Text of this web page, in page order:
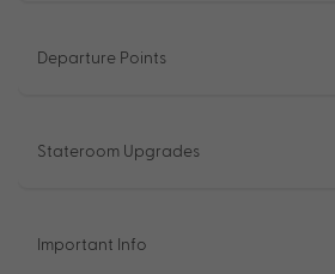
Departure Points
Stateroom Upgrades
Important Info